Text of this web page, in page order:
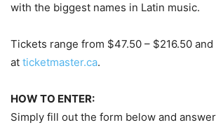
with the biggest names in Latin music.
Tickets range from $47.50 – $216.50
at ticketmaster.ca.
HOW TO ENTER:
Simply fill out the form below and